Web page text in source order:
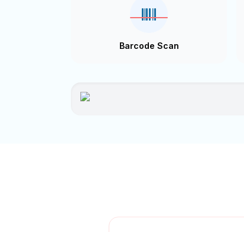
Barcode Scan